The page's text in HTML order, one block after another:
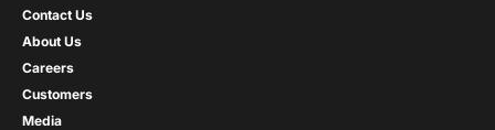
Contact Us
About Us
Careers
Customers
Media